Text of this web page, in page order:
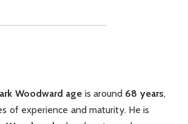
Woodward age is around 68 years,
of experience and maturity. He is